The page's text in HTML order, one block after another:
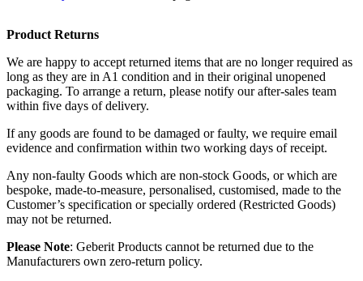
Product Returns
We are happy to accept returned items that are no longer required as
long as they are in A1 condition and in their original unopened
packaging. To arrange a return, please notify our after-sales team
within five days of delivery.
If any goods are found to be damaged or faulty, we require email
evidence and confirmation within two working days of receipt.
Any non-faulty Goods which are non-stock Goods, or which are
bespoke, made-to-measure, personalised, customised, made to the
Customer’s specification or specially ordered (Restricted Goods)
may not be returned.
Please Note: Geberit Products cannot be returned due to the
Manufacturers own zero-return policy.